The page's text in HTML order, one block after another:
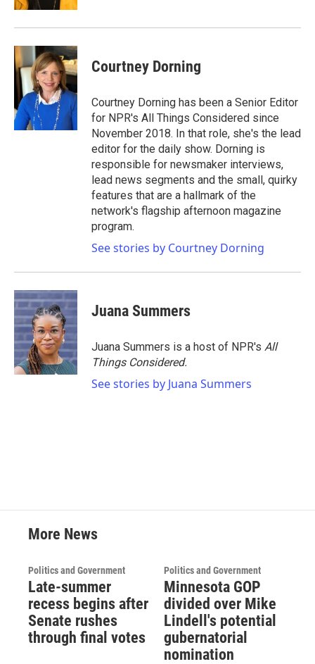
Courtney Dorning
Courtney Dorning has been a Senior Editor
for NPR's All Things Considered since
November 2018. In that role, she's the lead
editor for the daily show. Dorning is
responsible for newsmaker interviews,
lead news segments and the small, quirky
features that are a hallmark of the
network's flagship afternoon magazine
program.
See stories by Courtney Dorning
Juana Summers
Juana Summers is a host of NPR's All
Things Considered.
See stories by Juana Summers
More News
Politics and Government
Late-summer
recess begins after
Senate rushes
through final votes
Politics and Government
Minnesota GOP
divided over Mike
Lindell's potential
gubernatorial
nomination